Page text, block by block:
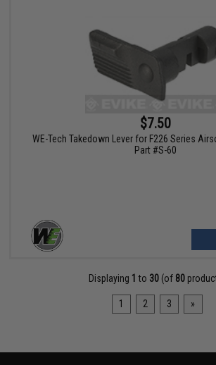
$7.50
WE-Tech Takedown Lever for F226 Series
Part #S-60
Displaying 1 to 30 (of 80
1 2 3 »